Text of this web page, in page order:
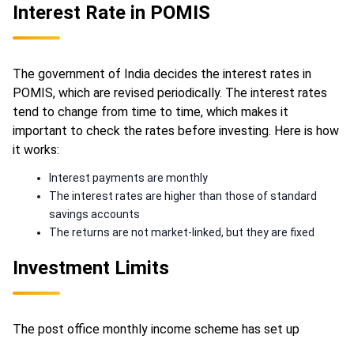
Interest Rate in POMIS
The government of India decides the interest rates in
POMIS, which are revised periodically. The interest rates
tend to change from time to time, which makes it
important to check the rates before investing. Here is how
it works:
Interest payments are monthly
The interest rates are higher than those of standard
savings accounts
The returns are not market-linked, but they are fixed
Investment Limits
The post office monthly income scheme has set up